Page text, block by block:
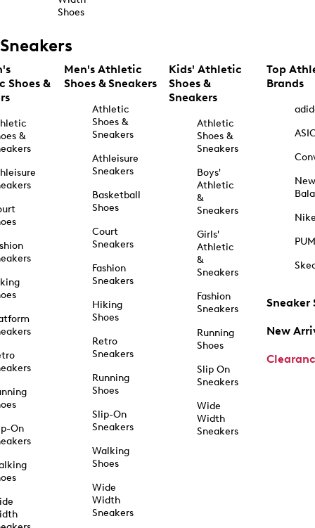
Shoes
Sneakers
Shoes &
&
On
Men's Athletic
Shoes & Sneakers
Athletic
Shoes &
Sneakers
Athleisure
Sneakers
Basketball
Shoes
Court
Sneakers
Fashion
Sneakers
Hiking
Shoes
Retro
Sneakers
Running
Shoes
Slip-On
Sneakers
Walking
Shoes
Wide
Width
Sneakers
Kids' Athletic
Shoes &
Sneakers
Athletic
Shoes &
Sneakers
Boys'
Athletic
&
Sneakers
Girls'
Athletic
&
Sneakers
Fashion
Sneakers
Running
Shoes
Slip On
Sneakers
Wide
Width
Sneakers
Top
Brands
New
Sneaker
New